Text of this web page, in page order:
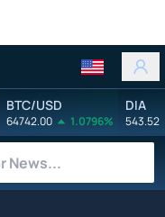
BTC/USD
64742.00 1.0796%
DIA
543.52